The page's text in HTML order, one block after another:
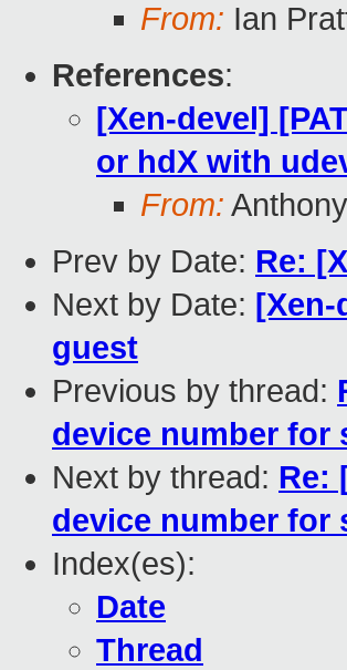
From: Ian
References:
[Xen-devel]
or hdX with
From:
Prev by Date: Re:
Next by Date:
guest
Previous by thread:
device number for
Next by thread: Re:
device number for
Index(es):
Date
Thread